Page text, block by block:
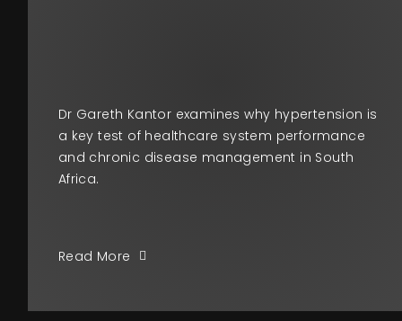
Dr Gareth Kantor examines why hypertension is
a key test of healthcare system performance
and chronic disease management in South
Africa.
Read More